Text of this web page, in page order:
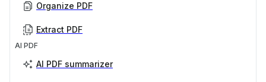
Organize PDF
Extract PDF
AI PDF
AI PDF summarizer